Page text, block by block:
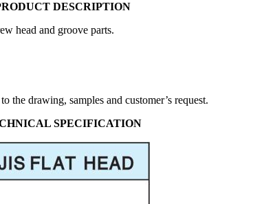
DESCRIPTION
head and groove parts.
the drawing, samples and customer’s request.
SPECIFICATION